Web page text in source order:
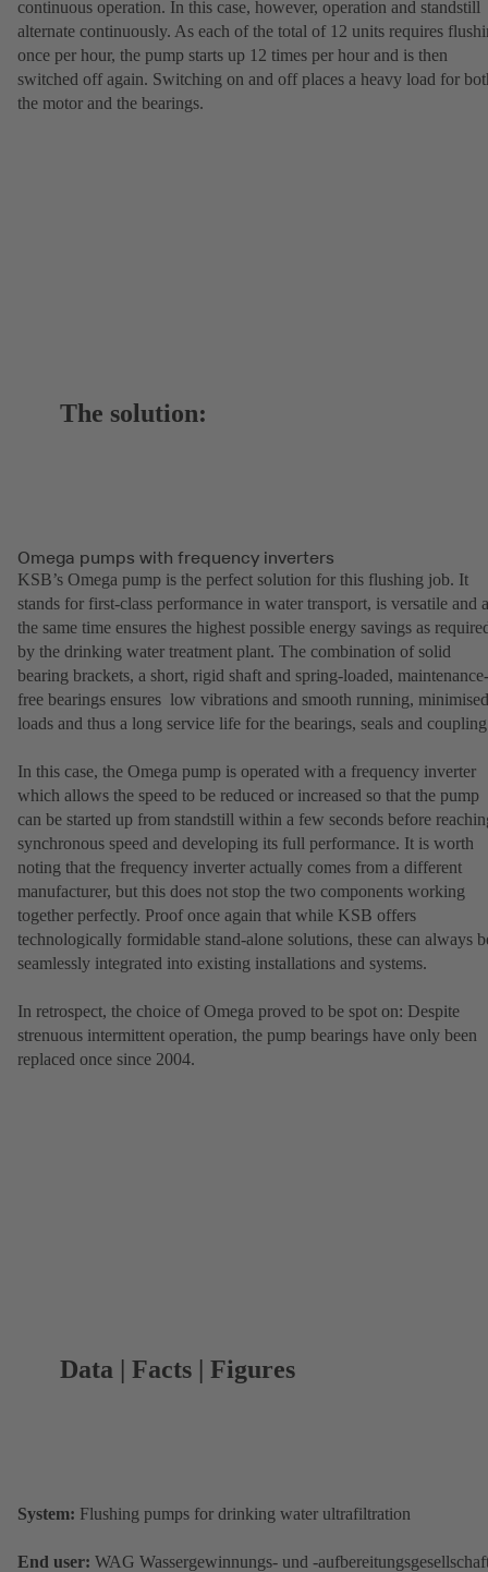
continuous operation. In this case, however, operation and standstill
alternate continuously. As each of the total of 12 units requires
once per hour, the pump starts up 12 times per hour and is then
switched off again. Switching on and off places a heavy load for
the motor and the bearings.
The solution:
Omega pumps with frequency inverters
KSB’s Omega pump is the perfect solution for this flushing job. It
stands for first-class performance in water transport, is versatile and
the same time ensures the highest possible energy savings as
by the drinking water treatment plant. The combination of solid
bearing brackets, a short, rigid shaft and spring-loaded, maintenance-
free bearings ensures low vibrations and smooth running, minimised
loads and thus a long service life for the bearings, seals and
In this case, the Omega pump is operated with a frequency inverter
which allows the speed to be reduced or increased so that the pump
can be started up from standstill within a few seconds before
synchronous speed and developing its full performance. It is worth
noting that the frequency inverter actually comes from a different
manufacturer, but this does not stop the two components working
together perfectly. Proof once again that while KSB offers
technologically formidable stand-alone solutions, these can always
seamlessly integrated into existing installations and systems.
In retrospect, the choice of Omega proved to be spot on: Despite
strenuous intermittent operation, the pump bearings have only been
replaced once since 2004.
Data | Facts | Figures
System: Flushing pumps for drinking water ultrafiltration
End user: WAG Wassergewinnungs- und -